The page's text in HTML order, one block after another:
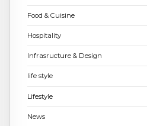
Food & Cuisine
Hospitality
Infrasructure & Design
life style
Lifestyle
News